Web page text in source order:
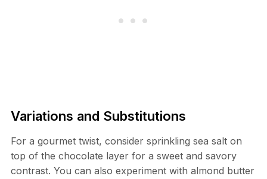
Variations and Substitutions
For a gourmet twist, consider sprinkling sea salt on
top of the chocolate layer for a sweet and savory
contrast. You can also experiment with almond butter